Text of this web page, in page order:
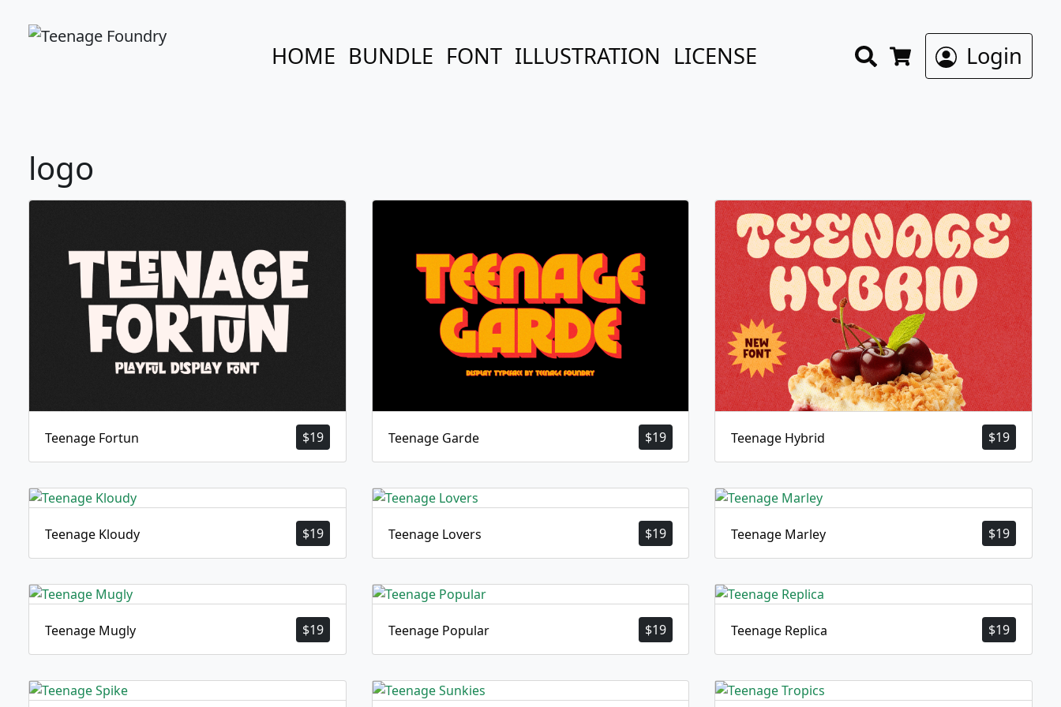
HOME BUNDLE FONT ILLUSTRATION LICENSE
Search
Cart
Login
logo
$19
Teenage Fortun $19
Teenage Garde $19
Teenage Hybrid
$19
Teenage Kloudy $19
Teenage Lovers $19
Teenage Marley
$19
Teenage Mugly $19
Teenage Popular $19
Teenage Replica